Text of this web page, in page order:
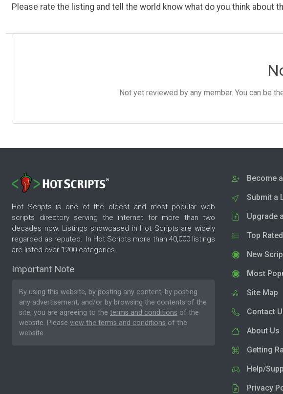
Please rate the listing and tell the world know what do you think about
Not yet reviewed by any member. You can be
Hot Scripts is one of the oldest and most popular web
scripts directory serving the internet for more than two
decades now. Listings showcased in Hot Scripts are widely
regarded as reputed. In Hot Scripts more than 40,000 listings
are listed over 1200 categories.
Important Note
By using this website, by posting any content, by posting
any advertisement, and/or by browsing the contents of the
site, you are agreeing to the terms and conditions of the
website. Please view the terms and conditions of the
website.
Become
Submit a
Upgrade
Top
New
Most
Site Map
Contact
About Us
Getting
Help/
Privacy